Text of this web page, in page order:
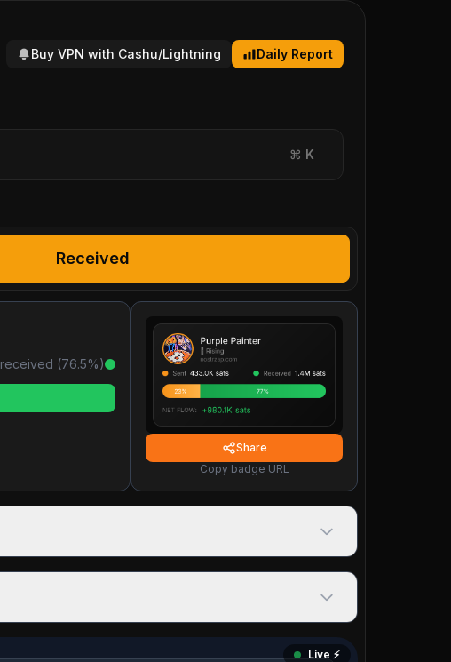
Buy VPN with Cashu/Lightning Daily Report
⌘ K
Received
received (76.5%)
Share
Copy badge URL
Live ⚡️